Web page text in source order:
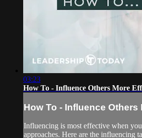
03:23
How To - Influence Others More
How To - Influence Others
Influencing is most effective when
approaches. Here are the influencing